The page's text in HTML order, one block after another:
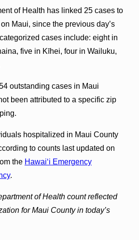
of Health has linked 25 cases to
Maui, since the previous day’s
cases include: eight in
five in Kīhei, four in Wailuku,
outstanding cases in Maui
been attributed to a specific zip
hospitalized in Maui County
to counts last updated on
the Hawaiʻi Emergency
.
of Health count reflected
for Maui County in today’s